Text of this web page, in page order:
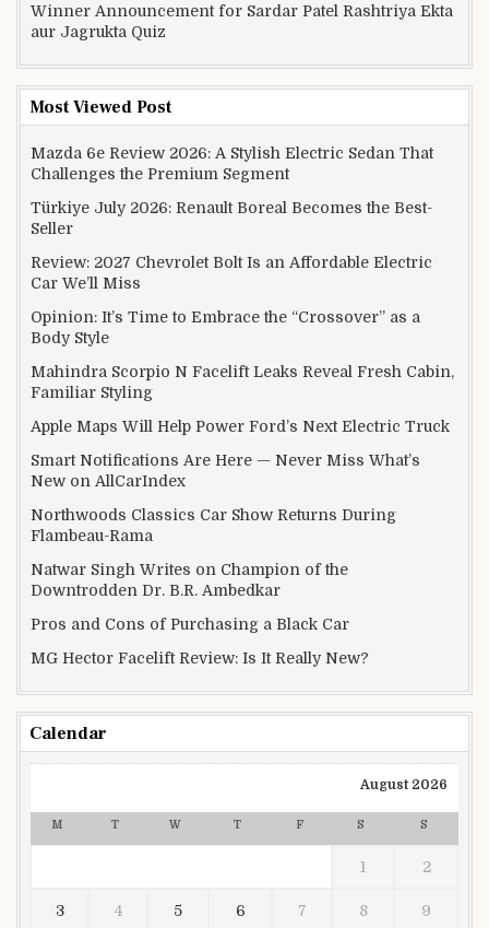
Winner Announcement for Sardar Patel Rashtriya Ekta
aur Jagrukta Quiz
Most Viewed Post
Mazda 6e Review 2026: A Stylish Electric Sedan That
Challenges the Premium Segment
Türkiye July 2026: Renault Boreal Becomes the Best-
Seller
Review: 2027 Chevrolet Bolt Is an Affordable Electric
Car We’ll Miss
Opinion: It’s Time to Embrace the “Crossover” as a
Body Style
Mahindra Scorpio N Facelift Leaks Reveal Fresh Cabin,
Familiar Styling
Apple Maps Will Help Power Ford’s Next Electric Truck
Smart Notifications Are Here — Never Miss What’s
New on AllCarIndex
Northwoods Classics Car Show Returns During
Flambeau-Rama
Natwar Singh Writes on Champion of the
Downtrodden Dr. B.R. Ambedkar
Pros and Cons of Purchasing a Black Car
MG Hector Facelift Review: Is It Really New?
Calendar
August 2026
M T W T F S S
1 2
3 4 5 6 7 8 9